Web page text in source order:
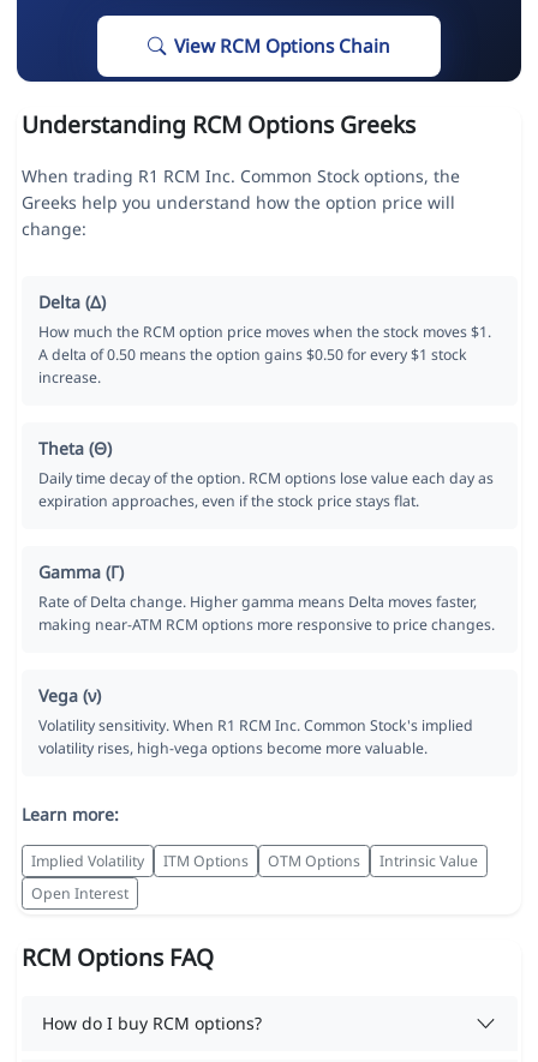
View RCM Options Chain
Understanding RCM Options Greeks
When trading R1 RCM Inc. Common Stock options, the
Greeks help you understand how the option price will
change:
Delta (Δ)
How much the RCM option price moves when the stock moves $1.
A delta of 0.50 means the option gains $0.50 for every $1 stock
increase.
Theta (Θ)
Daily time decay of the option. RCM options lose value each day as
expiration approaches, even if the stock price stays flat.
Gamma (Γ)
Rate of Delta change. Higher gamma means Delta moves faster,
making near-ATM RCM options more responsive to price changes.
Vega (ν)
Volatility sensitivity. When R1 RCM Inc. Common Stock's implied
volatility rises, high-vega options become more valuable.
Learn more:
Implied Volatility ITM Options OTM Options
Intrinsic Value
Open Interest
RCM Options FAQ
How do I buy RCM options?